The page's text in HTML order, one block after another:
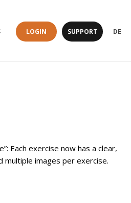
LOGIN SUPPORT DE
Each exercise now has a clear,
multiple images per exercise.